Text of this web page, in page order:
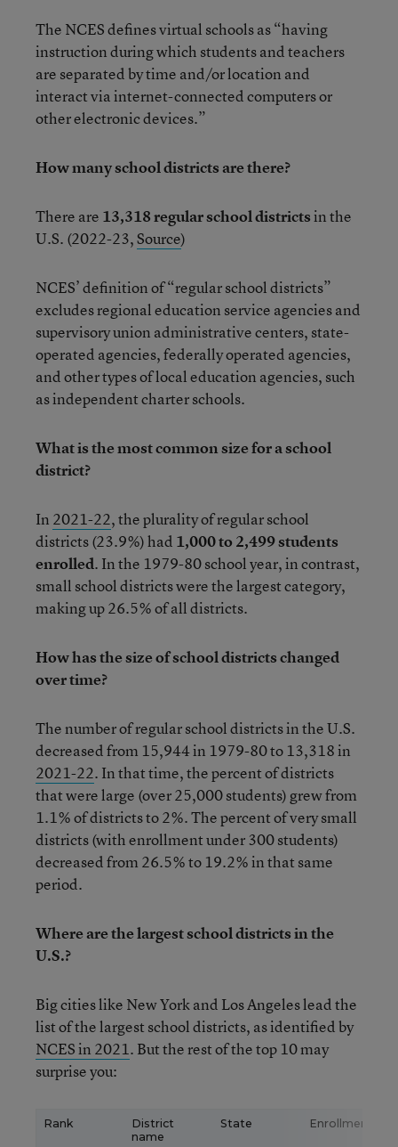
The NCES defines virtual schools as “having
instruction during which students and teachers
are separated by time and/or location and
interact via internet-connected computers or
other electronic devices.”
How many school districts are there?
There are 13,318 regular school districtsin the
U.S. (2022-23,Source)
NCES’ definition of “regular school districts”
excludes regional education service agencies and
supervisory union administrative centers, state-
operated agencies, federally operated agencies,
and other types of local education agencies, such
as independent charter schools.
What is the most common size for a school
district?
In 2021-22, the plurality of regular school
districts (23.9%) had 1,000 to 2,499 students
enrolled. In the 1979-80 school year, in contrast,
small school districts were the largest category,
making up 26.5% of all districts.
How has the size of school districts changed
over time?
The number of regular school districts in the U.S.
decreased from 15,944 in 1979-80 to 13,318 in
2021-22. In that time, the percent of districts
that were large (over 25,000 students) grew from
1.1% of districts to 2%. The percent of very small
districts (with enrollment under 300 students)
decreased from 26.5% to 19.2% in that same
period.
Where are the largest school districts in the
U.S.?
Big cities like New York and Los Angeles lead the
list of the largest school districts, as identified by
NCES in 2021. But the rest of the top 10 may
surprise you:
Rank
District
name
State Enrollment